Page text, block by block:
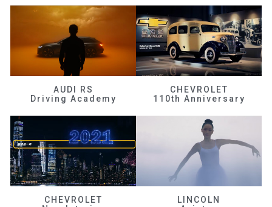
AUDI RS
Driving Academy
CHEVROLET
110th Anniversary
CHEVROLET
LINCOLN